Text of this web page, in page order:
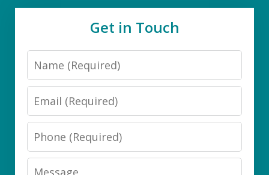
Get in Touch
Name
Email
Phone
Message